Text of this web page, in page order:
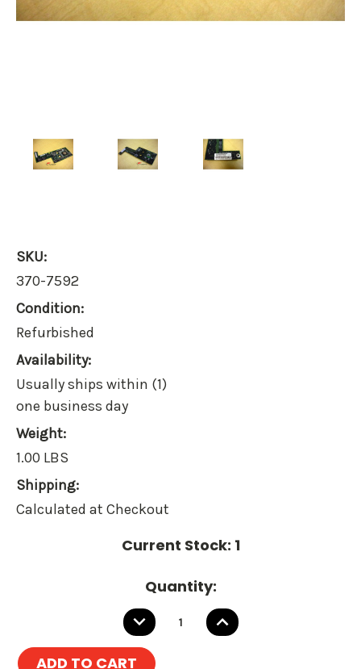
SKU:
370-7592
Condition:
Refurbished
Availability:
Usually ships within (1)
one business day
Weight:
1.00 LBS
Shipping:
Calculated at Checkout
Current Stock: 1
Quantity:
DECREASE
QUANTITY:
INCREASE
QUANTITY: